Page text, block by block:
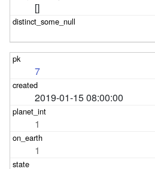
[]
7
2019-01-15 08:00:00
1
1